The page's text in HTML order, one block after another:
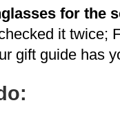
for the
it twice;
gift guide has